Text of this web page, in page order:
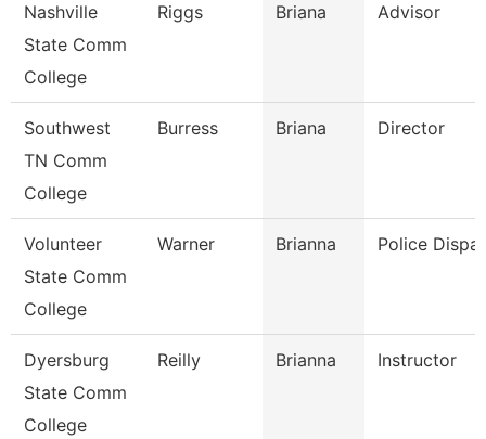
Nashville
State Comm
College
Riggs Briana Advisor
Southwest
TN Comm
College
Burress Briana Director
Volunteer
State Comm
College
Warner Brianna Police
Dyersburg
State Comm
College
Reilly Brianna Instructor